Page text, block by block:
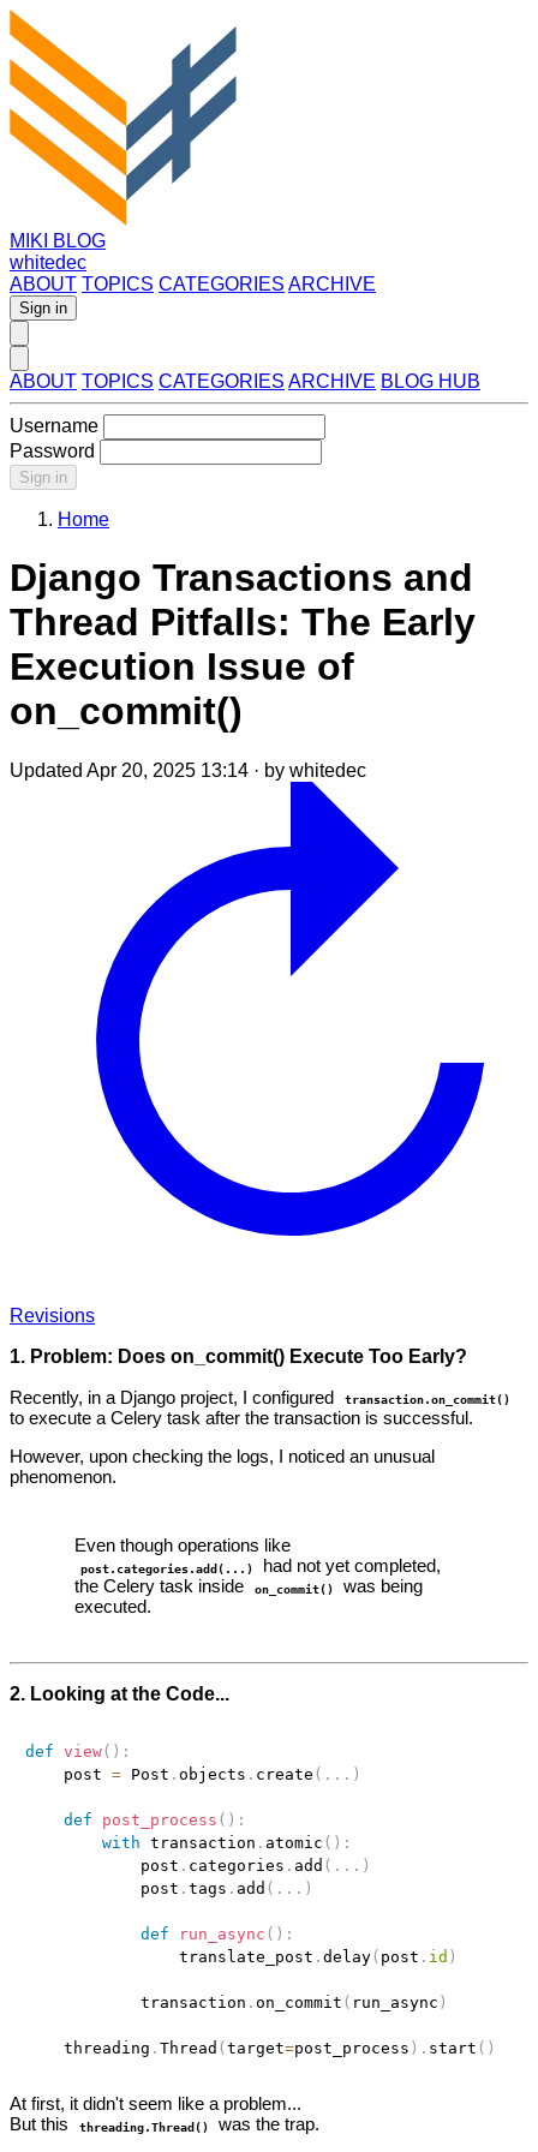
MIKI BLOG
whitedec
ABOUT TOPICS CATEGORIES ARCHIVE
Sign in
ABOUT TOPICS CATEGORIES ARCHIVE BLOG HUB
Username
Password
Sign in
Home
Django Transactions and
Thread Pitfalls: The Early
Execution Issue of
on_commit()
Updated Apr 20, 2025 13:14 · by whitedec
Revisions
1. Problem: Does on_commit() Execute Too Early?
Recently, in a Django project, I configured
transaction.on_commit()
to execute a Celery task after the transaction is successful.
However, upon checking the logs, I noticed an unusual
phenomenon.
Even though operations like
post.categories.add(...)
had not yet completed,
the Celery task inside
on_commit()
was being
executed.
2. Looking at the Code...
def view( ) :
    post
= Post . objects . create ( . . . )
def post_process ( ) :
with transaction . atomic ( ) :
            post
. categories . add ( . . . )
            post
. tags . add ( . . . )
def run_async ( ) :
                translate_post
. delay( post . id )
            transaction
. on_commit ( run_async )
    threading
. Thread ( target=post_process ) . start ( )
At first, it didn't seem like a problem...
But this
threading.Thread() was the trap.